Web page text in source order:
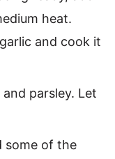
heat.
and cook it
parsley. Let
some of the